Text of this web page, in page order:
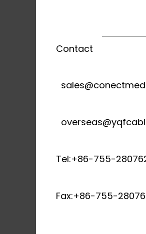
Contact
Tel:+86-755-
Fax:+86-755-